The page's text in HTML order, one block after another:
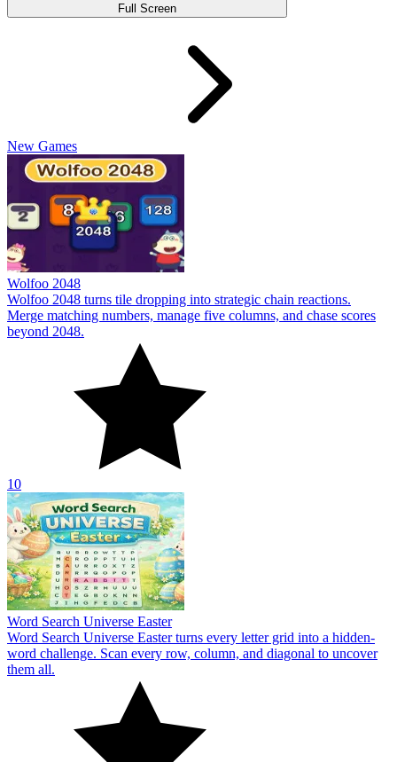
Full Screen
New Games
Wolfoo 2048
Wolfoo 2048 turns tile dropping into strategic chain reactions.
Merge matching numbers, manage five columns, and chase scores
beyond 2048.
10
Word Search Universe Easter
Word Search Universe Easter turns every letter grid into a hidden-
word challenge. Scan every row, column, and diagonal to uncover
them all.